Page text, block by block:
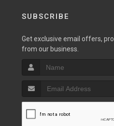
SUBSCRIBE
Get exclusive email offers,
from our business.